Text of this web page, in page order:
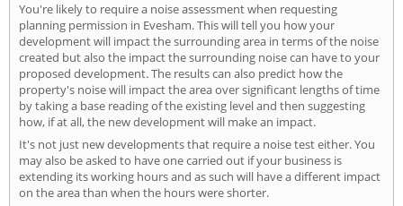
You're likely to require a noise assessment when requesting
planning permission in Evesham. This will tell you how your
development will impact the surrounding area in terms of the noise
created but also the impact the surrounding noise can have to your
proposed development. The results can also predict how the
property's noise will impact the area over significant lengths of time
by taking a base reading of the existing level and then suggesting
how, if at all, the new development will make an impact.
It's not just new developments that require a noise test either. You
may also be asked to have one carried out if your business is
extending its working hours and as such will have a different impact
on the area than when the hours were shorter.